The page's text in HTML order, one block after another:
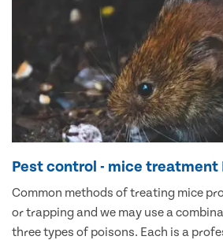
Pest control - mice treatment
Common methods of treating mice
or trapping and we may use a
three types of poisons. Each is a